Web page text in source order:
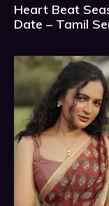
Heart Beat
Date – Tamil